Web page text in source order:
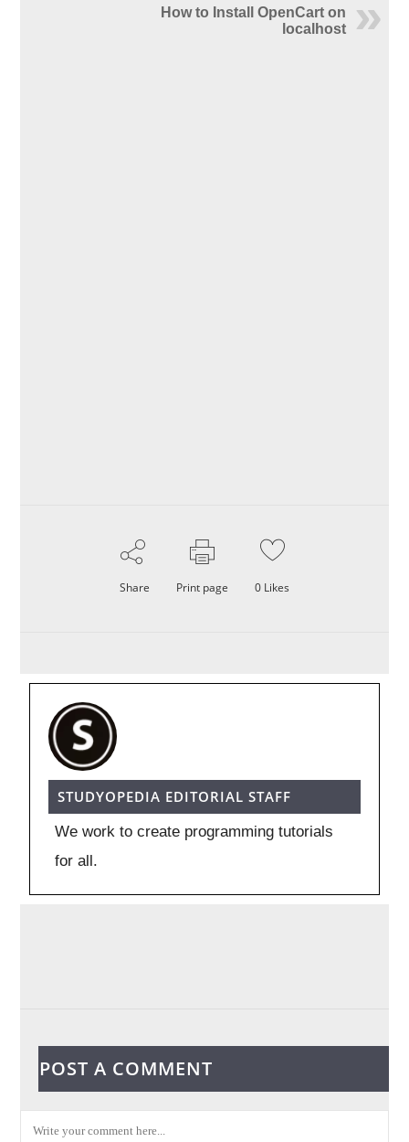
How to Install OpenCart on
localhost
Share Print page 0 Likes
STUDYOPEDIA EDITORIAL STAFF
We work to create programming tutorials
for all.
POST A COMMENT